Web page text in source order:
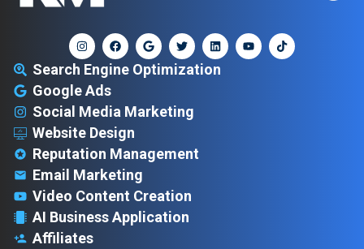
Search Engine Optimization
Google Ads
Social Media Marketing
Website Design
Reputation Management
Email Marketing
Video Content Creation
AI Business Application
Affiliates